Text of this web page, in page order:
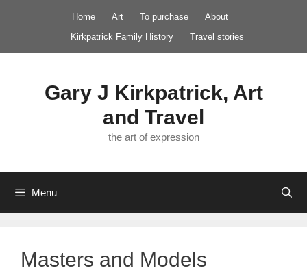
Home Art To purchase
About
Kirkpatrick Family History
Travel stories
Gary J Kirkpatrick, Art
and Travel
the art of expression
Menu
Masters and Models